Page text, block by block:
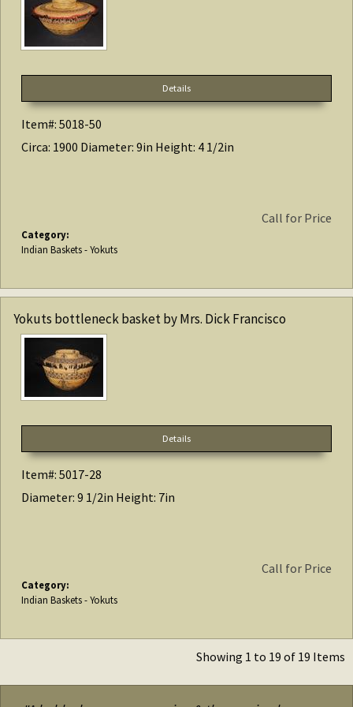
Details
Item#: 5018-50
Circa: 1900 Diameter: 9in Height: 4 1/2in
Call for Price
Category:
Indian Baskets - Yokuts
Yokuts bottleneck basket by Mrs. Dick Francisco
Details
Item#: 5017-28
Diameter: 9 1/2in Height: 7in
Call for Price
Category:
Indian Baskets - Yokuts
Showing 1 to 19 of 19 Items